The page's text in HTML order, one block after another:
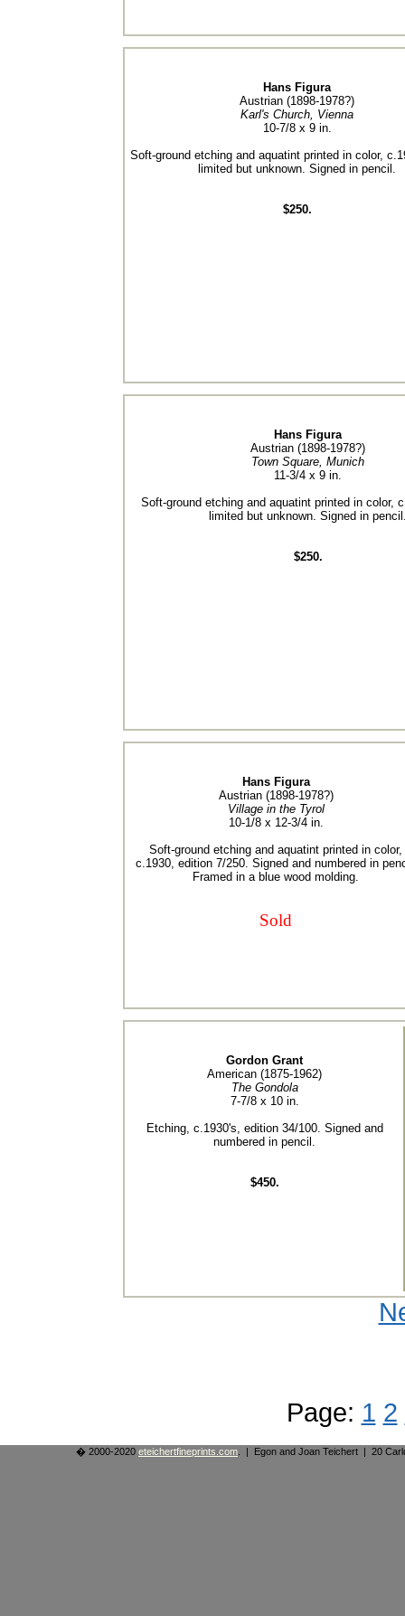
Hans Figura
Austrian (1898-1978?)
Karl's Church, Vienna
10-7/8 x 9 in.
Soft-ground etching and aquatint printed in color,
limited but unknown. Signed in pencil.
$250.
Hans Figura
Austrian (1898-1978?)
Town Square, Munich
11-3/4 x 9 in.
Soft-ground etching and aquatint printed in color,
limited but unknown. Signed in
$250.
Hans Figura
Austrian (1898-1978?)
Village in the Tyrol
10-1/8 x 12-3/4 in.
Soft-ground etching and aquatint printed in color,
c.1930, edition 7/250. Signed and numbered in
Framed in a blue wood molding.
Sold
Gordon Grant
American (1875-1962)
The Gondola
7-7/8 x 10 in.
Etching, c.1930's, edition 34/100. Signed and
numbered in pencil.
$450.
Page: 1 2
� 2000-2020 eteichertfineprints.com . | Egon and Joan Teichert | 20